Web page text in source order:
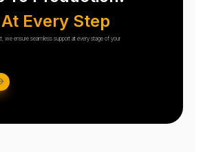
Every Step
we ensure seamless support at every stage of your